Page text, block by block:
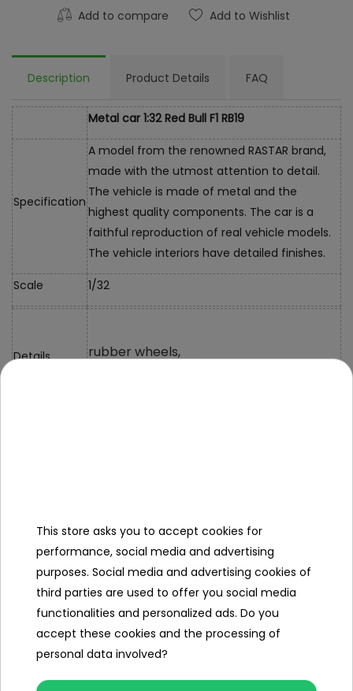
Add to compare Add to Wishlist
Description Product Details FAQ
Metal car 1:32 Red Bull F1 RB19
Specification
A model from the renowned RASTAR brand,
made with the utmost attention to detail.
The vehicle is made of metal and the
highest quality components. The car is a
faithful reproduction of real vehicle models.
The vehicle interiors have detailed finishes.
Scale 1/32
Details
rubber wheels,
Packaging
20*9.5*8.5cm
Car, Manual,
Colorful
Packaging
This store asks you to accept cookies for
performance, social media and advertising
purposes. Social media and advertising cookies of
third parties are used to offer you social media
functionalities and personalized ads. Do you
accept these cookies and the processing of
personal data involved?